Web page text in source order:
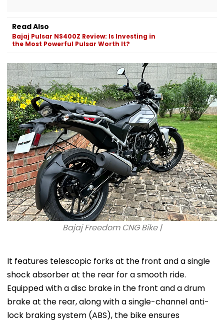
Read Also
Bajaj Pulsar NS400Z Review: Is Investing in
the Most Powerful Pulsar Worth It?
Bajaj Freedom CNG Bike |
It features telescopic forks at the front and a single
shock absorber at the rear for a smooth ride.
Equipped with a disc brake in the front and a drum
brake at the rear, along with a single-channel anti-
lock braking system (ABS), the bike ensures